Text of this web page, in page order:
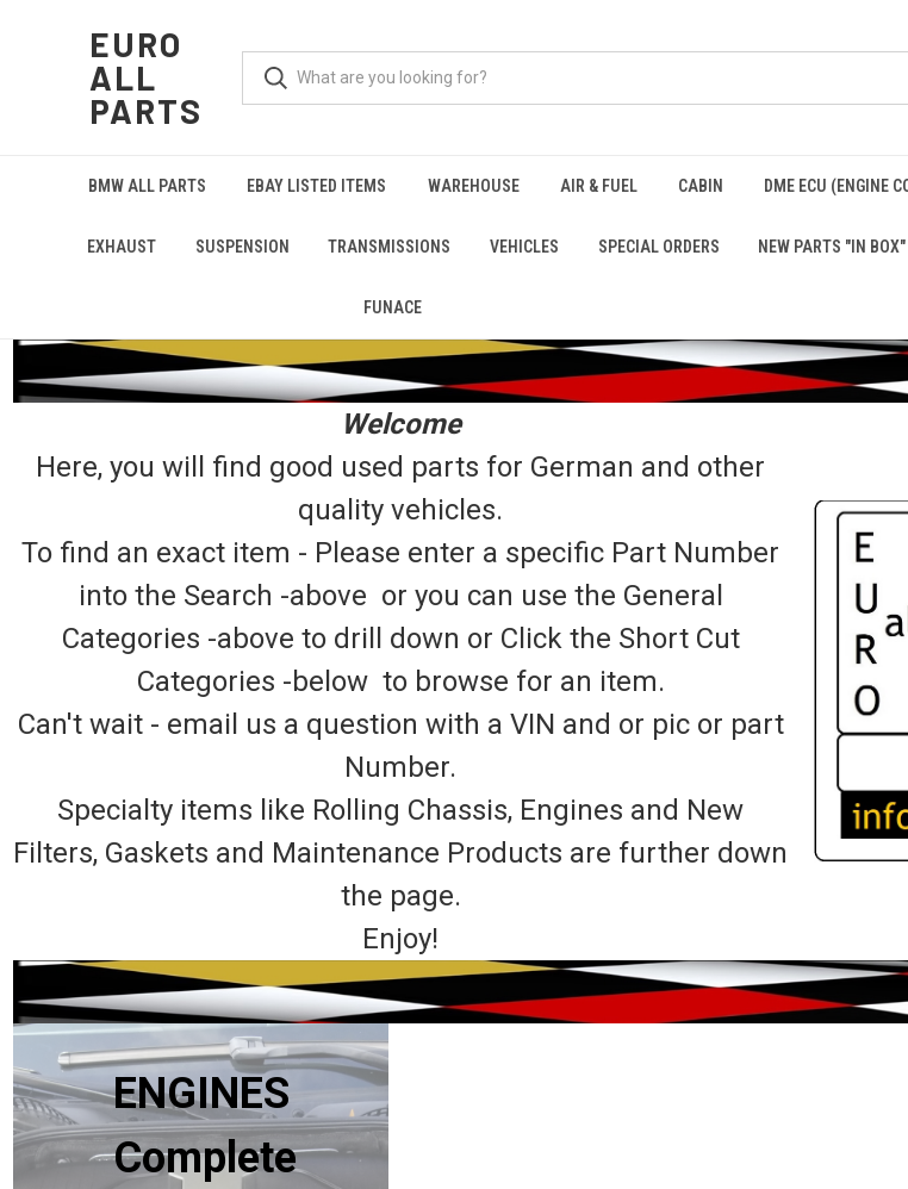
EURO
ALL
PARTS
BMW ALL PARTS EBAY LISTED ITEMS WAREHOUSE AIR & FUEL CABIN DME ECU (ENGINE
EXHAUST SUSPENSION TRANSMISSIONS VEHICLES SPECIAL ORDERS NEW PARTS "IN BOX"
FUNACE
Welcome
Here, you will find good used parts for German and other
quality vehicles.
To find an exact item - Please enter a specific Part Number
into the Search -above or you can use the General
Categories -above to drill down or Click the Short Cut
Categories -below to browse for an item.
Can't wait - email us a question with a VIN and or pic or part
Number.
Specialty items like Rolling Chassis, Engines and New
Filters, Gaskets and Maintenance Products are further down
the page.
Enjoy!
ENGINES
Complete